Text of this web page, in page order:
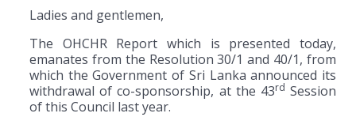
Ladies and gentlemen,
The OHCHR Report which is presented today,
emanates from the Resolution 30/1 and 40/1, from
which the Government of Sri Lanka announced its
withdrawal of co-sponsorship, at the 43rd Session
of this Council last year.